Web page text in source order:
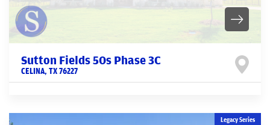
Sutton Fields 50s Phase 3C
CELINA, TX76227
Legacy Series